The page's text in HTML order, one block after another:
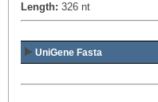
Length: 326 nt
UniGene Fasta